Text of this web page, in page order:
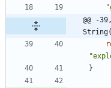
@@ -
}